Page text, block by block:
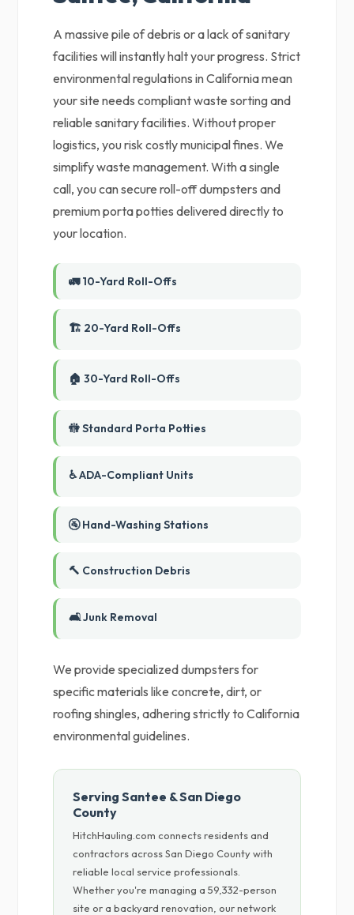
A massive pile of debris or a lack of sanitary
facilities will instantly halt your progress. Strict
environmental regulations in California mean
your site needs compliant waste sorting and
reliable sanitary facilities. Without proper
logistics, you risk costly municipal fines. We
simplify waste management. With a single
call, you can secure roll-off dumpsters and
premium porta potties delivered directly to
your location.
🚛 10-Yard Roll-Offs
🏗️ 20-Yard Roll-Offs
🏠 30-Yard Roll-Offs
🚻 Standard Porta Potties
♿ ADA-Compliant Units
🚰 Hand-Washing Stations
🔨 Construction Debris
🛋️ Junk Removal
We provide specialized dumpsters for
specific materials like concrete, dirt, or
roofing shingles, adhering strictly to California
environmental guidelines.
Serving Santee & San Diego
County
HitchHauling.com connects residents and
contractors across San Diego County with
reliable local service professionals.
Whether you're managing a 59,332-person
site or a backyard renovation, our network